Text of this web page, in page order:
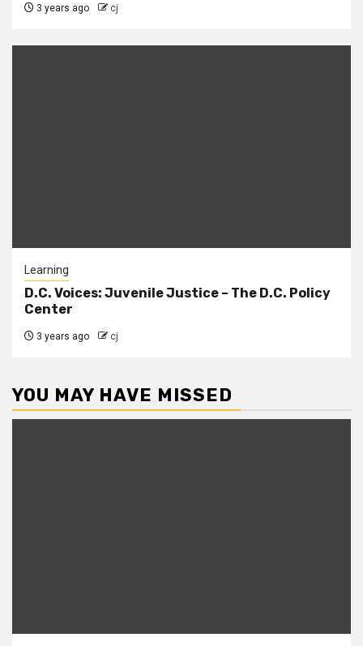
3 years ago cj
Learning
D.C. Voices: Juvenile Justice – The D.C. Policy
Center
3 years ago cj
YOU MAY HAVE MISSED